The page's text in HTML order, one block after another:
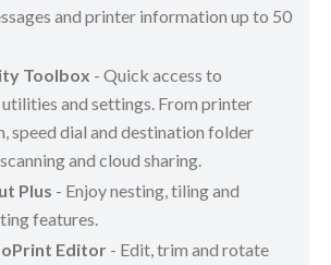
and printer information up to 50
Toolbox - Quick access to
and settings. From printer
speed dial and destination folder
and cloud sharing.
Plus - Enjoy nesting, tiling and
features.
Editor - Edit, trim and rotate